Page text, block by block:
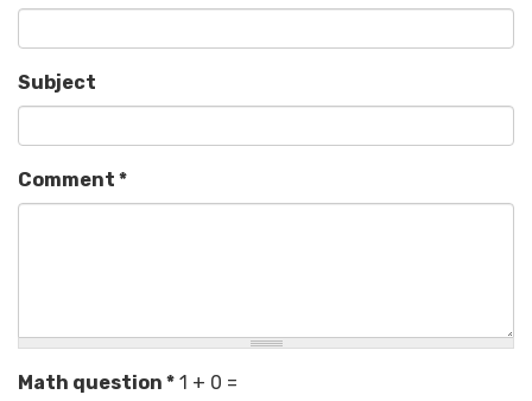
Subject
Comment *
Math question * 1 + 0 =